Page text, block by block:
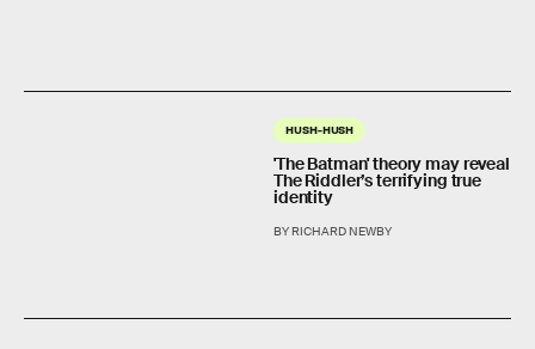
HUSH-HUSH
'The Batman' theory may reveal
The Riddler’s terrifying true
identity
BY RICHARD NEWBY